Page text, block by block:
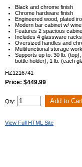
Black and chrome finish
Chrome hardware finish
Engineered wood, plated
Modern bar cabinet w/
Features 2 spacious
Includes 4 glassware
Oversized handles and
Multifunctional storage
Supports up to: 30 lb.
bottle holder), 1 lb. (each
HZ1216741
Price: $449.99
Qty:
View Full HTML Site